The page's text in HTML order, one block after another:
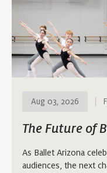
Aug 03, 2026
The Future of
As Ballet Arizona
audiences, the next